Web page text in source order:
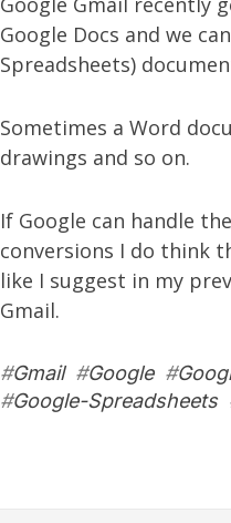
Google Docs and we
Spreadsheets)
Sometimes a Word
drawings and so on.
If Google can handle
conversions I do think
like I suggest in my
Gmail.
#Gmail#Google#
#Google-Spreadsheets